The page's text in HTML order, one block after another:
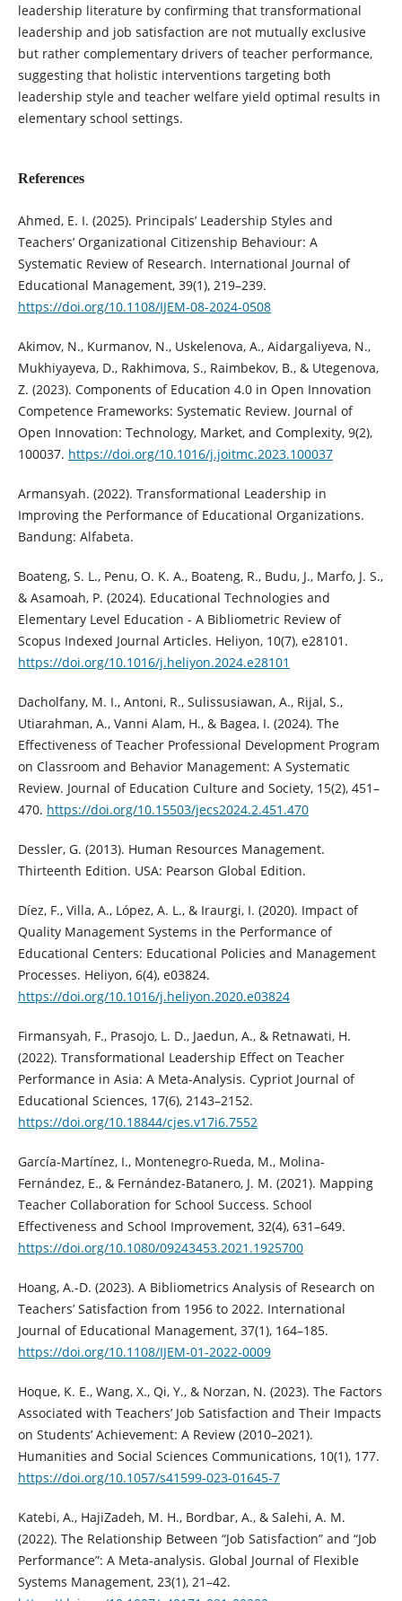
leadership literature by confirming that transformational
leadership and job satisfaction are not mutually exclusive
but rather complementary drivers of teacher performance,
suggesting that holistic interventions targeting both
leadership style and teacher welfare yield optimal results in
elementary school settings.
References
Ahmed, E. I. (2025). Principals’ Leadership Styles and
Teachers’ Organizational Citizenship Behaviour: A
Systematic Review of Research. International Journal of
Educational Management, 39(1), 219–239.
https://doi.org/10.1108/IJEM-08-2024-0508
Akimov, N., Kurmanov, N., Uskelenova, A., Aidargaliyeva, N.,
Mukhiyayeva, D., Rakhimova, S., Raimbekov, B., & Utegenova,
Z. (2023). Components of Education 4.0 in Open Innovation
Competence Frameworks: Systematic Review. Journal of
Open Innovation: Technology, Market, and Complexity, 9(2),
100037. https://doi.org/10.1016/j.joitmc.2023.100037
Armansyah. (2022). Transformational Leadership in
Improving the Performance of Educational Organizations.
Bandung: Alfabeta.
Boateng, S. L., Penu, O. K. A., Boateng, R., Budu, J., Marfo, J. S.,
& Asamoah, P. (2024). Educational Technologies and
Elementary Level Education - A Bibliometric Review of
Scopus Indexed Journal Articles. Heliyon, 10(7), e28101.
https://doi.org/10.1016/j.heliyon.2024.e28101
Dacholfany, M. I., Antoni, R., Sulissusiawan, A., Rijal, S.,
Utiarahman, A., Vanni Alam, H., & Bagea, I. (2024). The
Effectiveness of Teacher Professional Development Program
on Classroom and Behavior Management: A Systematic
Review. Journal of Education Culture and Society, 15(2), 451–
470. https://doi.org/10.15503/jecs2024.2.451.470
Dessler, G. (2013). Human Resources Management.
Thirteenth Edition. USA: Pearson Global Edition.
Díez, F., Villa, A., López, A. L., & Iraurgi, I. (2020). Impact of
Quality Management Systems in the Performance of
Educational Centers: Educational Policies and Management
Processes. Heliyon, 6(4), e03824.
https://doi.org/10.1016/j.heliyon.2020.e03824
Firmansyah, F., Prasojo, L. D., Jaedun, A., & Retnawati, H.
(2022). Transformational Leadership Effect on Teacher
Performance in Asia: A Meta-Analysis. Cypriot Journal of
Educational Sciences, 17(6), 2143–2152.
https://doi.org/10.18844/cjes.v17i6.7552
García-Martínez, I., Montenegro-Rueda, M., Molina-
Fernández, E., & Fernández-Batanero, J. M. (2021). Mapping
Teacher Collaboration for School Success. School
Effectiveness and School Improvement, 32(4), 631–649.
https://doi.org/10.1080/09243453.2021.1925700
Hoang, A.-D. (2023). A Bibliometrics Analysis of Research on
Teachers’ Satisfaction from 1956 to 2022. International
Journal of Educational Management, 37(1), 164–185.
https://doi.org/10.1108/IJEM-01-2022-0009
Hoque, K. E., Wang, X., Qi, Y., & Norzan, N. (2023). The Factors
Associated with Teachers’ Job Satisfaction and Their Impacts
on Students’ Achievement: A Review (2010–2021).
Humanities and Social Sciences Communications, 10(1), 177.
https://doi.org/10.1057/s41599-023-01645-7
Katebi, A., HajiZadeh, M. H., Bordbar, A., & Salehi, A. M.
(2022). The Relationship Between “Job Satisfaction” and “Job
Performance”: A Meta-analysis. Global Journal of Flexible
Systems Management, 23(1), 21–42.